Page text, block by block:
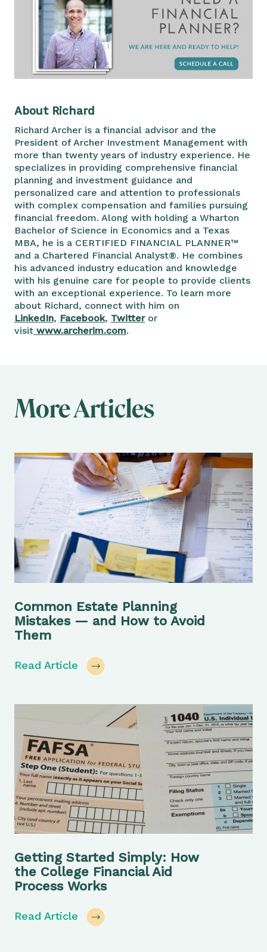
About Richard
Richard Archer is a financial advisor and the
President of Archer Investment Management with
more than twenty years of industry experience. He
specializes in providing comprehensive financial
planning and investment guidance and
personalized care and attention to professionals
with complex compensation and families pursuing
financial freedom. Along with holding a Wharton
Bachelor of Science in Economics and a Texas
MBA, he is a CERTIFIED FINANCIAL PLANNER™
and a Chartered Financial Analyst®. He combines
his advanced industry education and knowledge
with his genuine care for people to provide clients
with an exceptional experience. To learn more
about Richard, connect with him on
LinkedIn, Facebook, Twitteror
visit www.archerim.com.
More Articles
Common Estate Planning
Mistakes — and How to Avoid
Them
Read Article
Getting Started Simply: How
the College Financial Aid
Process Works
Read Article